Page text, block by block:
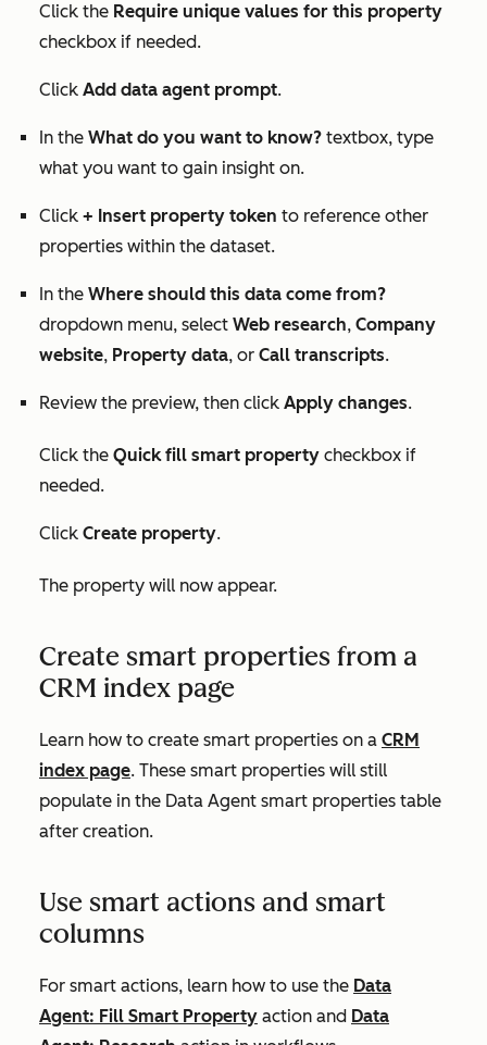
Click the Require unique values for this property
checkbox if needed.
Click Add data agent prompt.
In the What do you want to know? textbox, type
what you want to gain insight on.
Click + Insert property token to reference other
properties within the dataset.
In the Where should this data come from?
dropdown menu, select Web research, Company
website, Property data, or Call transcripts.
Review the preview, then click Apply changes.
Click the Quick fill smart property checkbox if
needed.
Click Create property.
The property will now appear.
Create smart properties from a
CRM index page
Learn how to create smart properties on a CRM
index page. These smart properties will still
populate in the Data Agent smart properties table
after creation.
Use smart actions and smart
columns
For smart actions, learn how to use the Data
Agent: Fill Smart Property action and Data